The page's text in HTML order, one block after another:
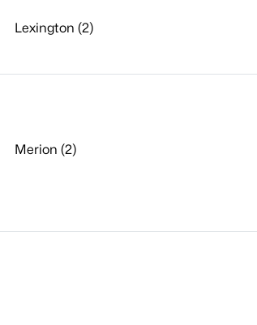
Lexington (2)
Merion (2)